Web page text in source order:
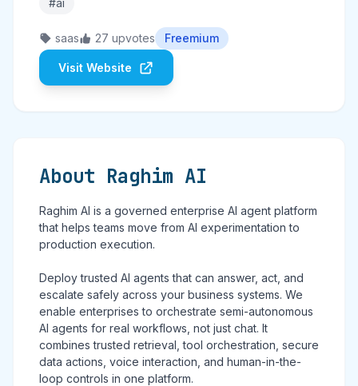
#ai
saas 27 upvotes Freemium
Visit Website
About Raghim AI
Raghim AI is a governed enterprise AI agent platform
that helps teams move from AI experimentation to
production execution.
Deploy trusted AI agents that can answer, act, and
escalate safely across your business systems. We
enable enterprises to orchestrate semi-autonomous
AI agents for real workflows, not just chat. It
combines trusted retrieval, tool orchestration, secure
data actions, voice interaction, and human-in-the-
loop controls in one platform.